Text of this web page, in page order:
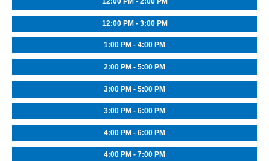
12:00 PM - 3:00 PM
1:00 PM - 4:00 PM
2:00 PM - 5:00 PM
3:00 PM - 5:00 PM
3:00 PM - 6:00 PM
4:00 PM - 6:00 PM
4:00 PM - 7:00 PM